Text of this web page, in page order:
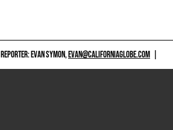
REPORTER: EVAN SYMON,EVAN@CALIFORNIAGLOBE.COM